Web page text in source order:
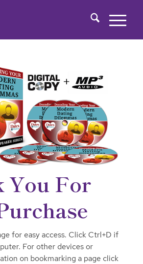
You For
for easy access. Click Ctrl+D if
For other devices or
on bookmarking a page click